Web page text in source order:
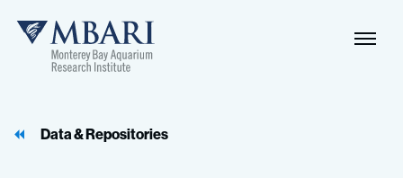
Data & Repositories